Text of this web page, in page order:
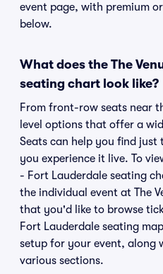
event page, with premium
below.
What does the The
seating chart look like?
From front-row seats near
level options that offer a
Seats can help you find
you experience it live. To
- Fort Lauderdale seating
the individual event at The
that you'd like to browse
Fort Lauderdale seating
setup for your event, along
various sections.